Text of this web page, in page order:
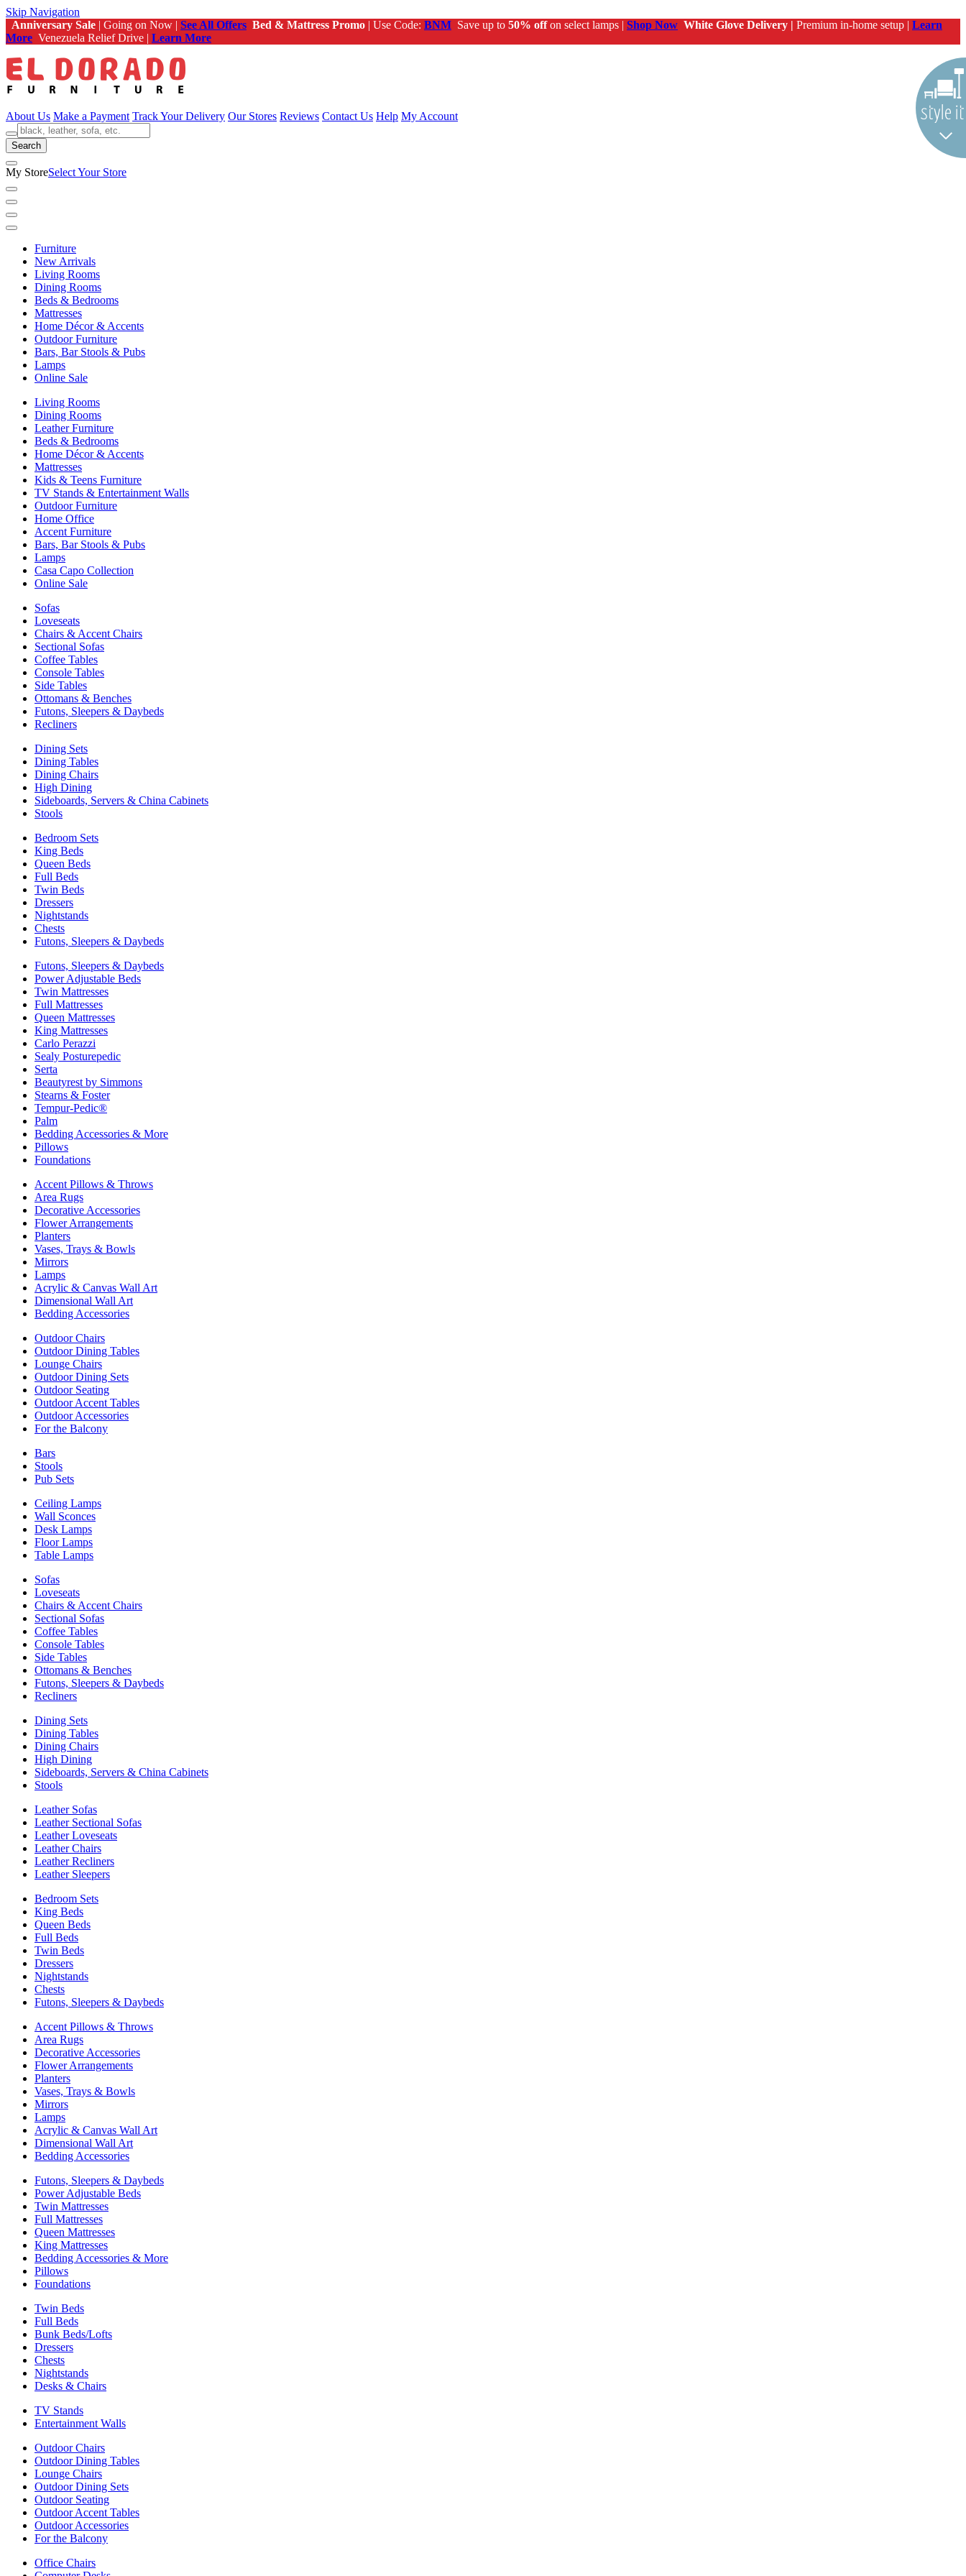
Skip Navigation
Anniversary Sale | Going on Now | See All Offers Bed & Mattress Promo | Use Code: BNM Save up to 50% offon select lamps | Shop Now White Glove Delivery | Premium in-home setup | Learn
More Venezuela Relief Drive | Learn More
About Us Make a Payment Track Your Delivery Our Stores Reviews Contact Us Help My Account
Search
My StoreSelect Your Store
Furniture
New Arrivals
Living Rooms
Dining Rooms
Beds & Bedrooms
Mattresses
Home Décor & Accents
Outdoor Furniture
Bars, Bar Stools & Pubs
Lamps
Online Sale
Living Rooms
Dining Rooms
Leather Furniture
Beds & Bedrooms
Home Décor & Accents
Mattresses
Kids & Teens Furniture
TV Stands & Entertainment Walls
Outdoor Furniture
Home Office
Accent Furniture
Bars, Bar Stools & Pubs
Lamps
Casa Capo Collection
Online Sale
Sofas
Loveseats
Chairs & Accent Chairs
Sectional Sofas
Coffee Tables
Console Tables
Side Tables
Ottomans & Benches
Futons, Sleepers & Daybeds
Recliners
Dining Sets
Dining Tables
Dining Chairs
High Dining
Sideboards, Servers & China Cabinets
Stools
Bedroom Sets
King Beds
Queen Beds
Full Beds
Twin Beds
Dressers
Nightstands
Chests
Futons, Sleepers & Daybeds
Futons, Sleepers & Daybeds
Power Adjustable Beds
Twin Mattresses
Full Mattresses
Queen Mattresses
King Mattresses
Carlo Perazzi
Sealy Posturepedic
Serta
Beautyrest by Simmons
Stearns & Foster
Tempur-Pedic®
Palm
Bedding Accessories & More
Pillows
Foundations
Accent Pillows & Throws
Area Rugs
Decorative Accessories
Flower Arrangements
Planters
Vases, Trays & Bowls
Mirrors
Lamps
Acrylic & Canvas Wall Art
Dimensional Wall Art
Bedding Accessories
Outdoor Chairs
Outdoor Dining Tables
Lounge Chairs
Outdoor Dining Sets
Outdoor Seating
Outdoor Accent Tables
Outdoor Accessories
For the Balcony
Bars
Stools
Pub Sets
Ceiling Lamps
Wall Sconces
Desk Lamps
Floor Lamps
Table Lamps
Sofas
Loveseats
Chairs & Accent Chairs
Sectional Sofas
Coffee Tables
Console Tables
Side Tables
Ottomans & Benches
Futons, Sleepers & Daybeds
Recliners
Dining Sets
Dining Tables
Dining Chairs
High Dining
Sideboards, Servers & China Cabinets
Stools
Leather Sofas
Leather Sectional Sofas
Leather Loveseats
Leather Chairs
Leather Recliners
Leather Sleepers
Bedroom Sets
King Beds
Queen Beds
Full Beds
Twin Beds
Dressers
Nightstands
Chests
Futons, Sleepers & Daybeds
Accent Pillows & Throws
Area Rugs
Decorative Accessories
Flower Arrangements
Planters
Vases, Trays & Bowls
Mirrors
Lamps
Acrylic & Canvas Wall Art
Dimensional Wall Art
Bedding Accessories
Futons, Sleepers & Daybeds
Power Adjustable Beds
Twin Mattresses
Full Mattresses
Queen Mattresses
King Mattresses
Bedding Accessories & More
Pillows
Foundations
Twin Beds
Full Beds
Bunk Beds/Lofts
Dressers
Chests
Nightstands
Desks & Chairs
TV Stands
Entertainment Walls
Outdoor Chairs
Outdoor Dining Tables
Lounge Chairs
Outdoor Dining Sets
Outdoor Seating
Outdoor Accent Tables
Outdoor Accessories
For the Balcony
Office Chairs